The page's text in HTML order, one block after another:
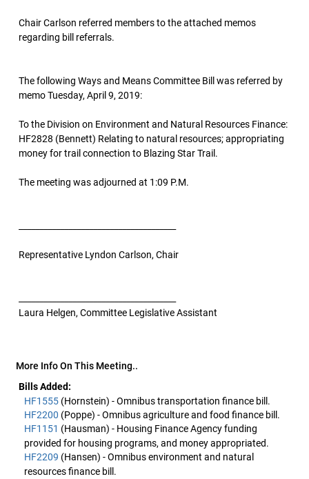
Chair Carlson referred members to the attached memos
regarding bill referrals.
The following Ways and Means Committee Bill was referred by
memo Tuesday, April 9, 2019:
To the Division on Environment and Natural Resources Finance:
HF2828 (Bennett) Relating to natural resources; appropriating
money for trail connection to Blazing Star Trail.
The meeting was adjourned at 1:09 P.M.
Representative Lyndon Carlson, Chair
Laura Helgen, Committee Legislative Assistant
More Info On This Meeting..
Bills Added:
HF1555 (Hornstein) - Omnibus transportation finance bill.
HF2200 (Poppe) - Omnibus agriculture and food finance bill.
HF1151 (Hausman) - Housing Finance Agency funding
provided for housing programs, and money appropriated.
HF2209 (Hansen) - Omnibus environment and natural
resources finance bill.